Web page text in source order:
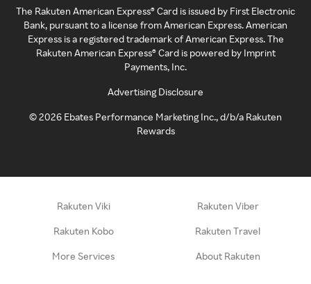
The Rakuten American Express® Card is issued by First Electronic
Bank, pursuant to a license from American Express. American
Express is a registered trademark of American Express. The
Rakuten American Express® Card is powered by Imprint
Payments, Inc.
Advertising Disclosure
©2026 Ebates Performance Marketing Inc., d/b/a Rakuten
Rewards
Rakuten Viki Rakuten Viber
Rakuten Kobo Rakuten Travel
More Services About Rakuten